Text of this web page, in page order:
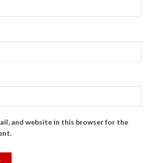
and website in this browser for the